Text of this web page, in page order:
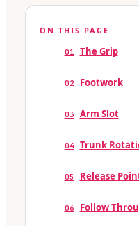
ON THIS PAGE
01 The Grip
02 Footwork
03 Arm Slot
04 Trunk
05 Release
06 Follow